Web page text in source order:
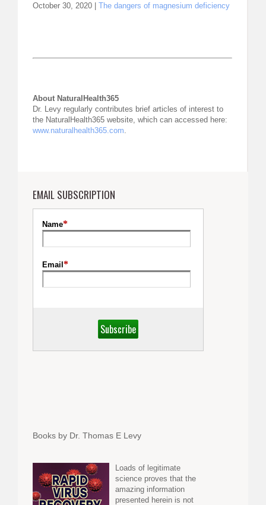
October 30, 2020 | The dangers of magnesium deficiency
About NaturalHealth365
Dr. Levy regularly contributes brief articles of interest to
the NaturalHealth365 website, which can accessed here:
www.naturalhealth365.com.
EMAIL SUBSCRIPTION
Books by Dr. Thomas E Levy
Loads of legitimate
science proves that the
amazing information
presented herein is not